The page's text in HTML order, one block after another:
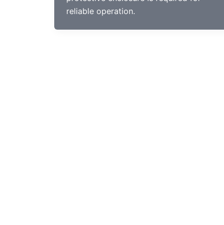
reliable operation.